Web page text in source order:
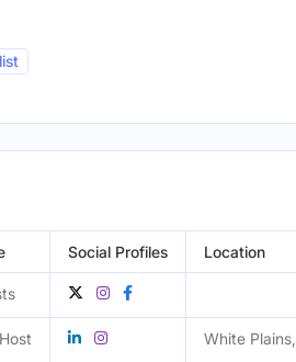
Social Profiles Location
White